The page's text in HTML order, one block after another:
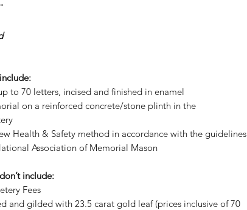
to 70 letters, incised and finished in enamel
on a reinforced concrete/stone plinth in the
Health & Safety method in accordance with the guidelines
Association of Memorial Mason
include:
Fees
and gilded with 23.5 carat gold leaf (prices inclusive of 70